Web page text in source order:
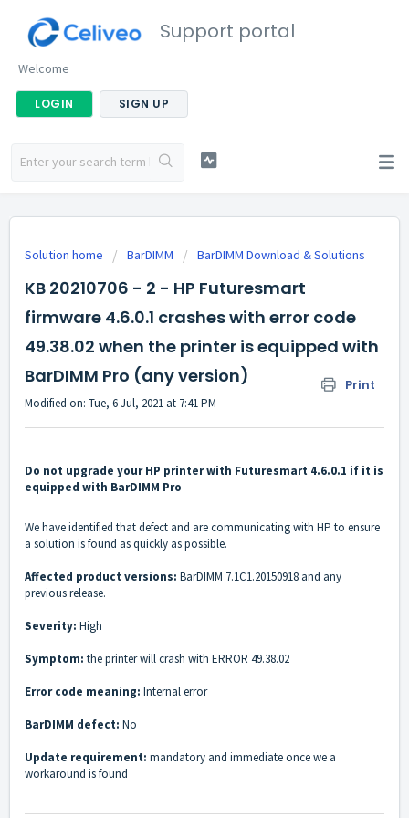
Support portal
Welcome
LOGIN SIGN UP
Solution home BarDIMM BarDIMM Download & Solutions
KB 20210706 - 2 - HP Futuresmart
firmware 4.6.0.1 crashes with error code
49.38.02 when the printer is equipped with
BarDIMM Pro (any version)
Print
Modified on: Tue, 6 Jul, 2021 at 7:41 PM
Do not upgrade your HP printer with Futuresmart 4.6.0.1 if it is
equipped with BarDIMM Pro
We have identified that defect and are communicating with HP to ensure
a solution is found as quickly as possible.
Affected product versions: BarDIMM 7.1C1.20150918 and any
previous release.
Severity: High
Symptom: the printer will crash with ERROR 49.38.02
Error code meaning: Internal error
BarDIMM defect: No
Update requirement: mandatory and immediate once we a
workaround is found